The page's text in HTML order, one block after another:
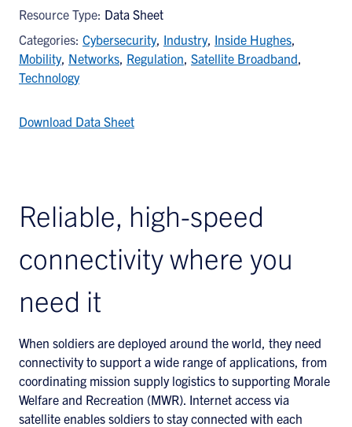
Resource Type: Data Sheet
Categories: Cybersecurity, Industry, Inside Hughes,
Mobility, Networks, Regulation, Satellite Broadband,
Technology
Download Data Sheet
Reliable, high-speed
connectivity where you
need it
When soldiers are deployed around the world, they need
connectivity to support a wide range of applications, from
coordinating mission supply logistics to supporting Morale
Welfare and Recreation (MWR). Internet access via
satellite enables soldiers to stay connected with each